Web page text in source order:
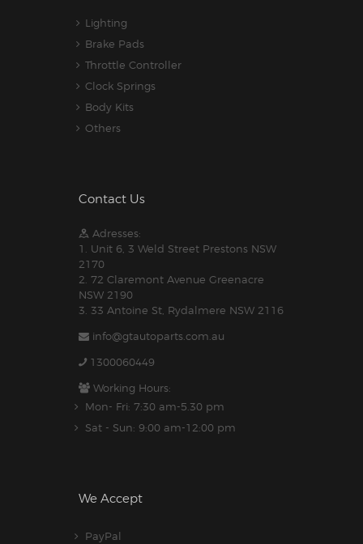
Lighting
Brake Pads
Throttle Controller
Clock Springs
Body Kits
Others
Contact Us
Adresses:
1. Unit 6, 3 Weld Street Prestons NSW
2170
2. 72 Claremont Avenue Greenacre
NSW 2190
3. 33 Antoine St, Rydalmere NSW 2116
info@gtautoparts.com.au
1300060449
Working Hours:
Mon- Fri: 7:30 am-5.30 pm
Sat - Sun: 9:00 am-12:00 pm
We Accept
PayPal